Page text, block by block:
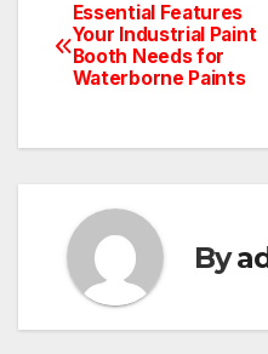
Post
navigation
Essential Features
Your Industrial Paint
Booth Needs for
Waterborne Paints
By